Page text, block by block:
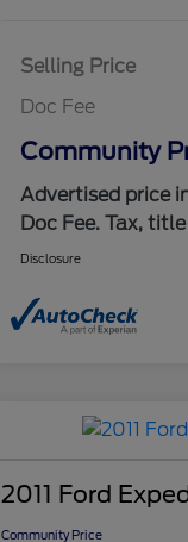
Selling Price
Doc Fee
Community
Advertised price
Doc Fee. Tax,
Disclosure
2011 Ford
Community Price